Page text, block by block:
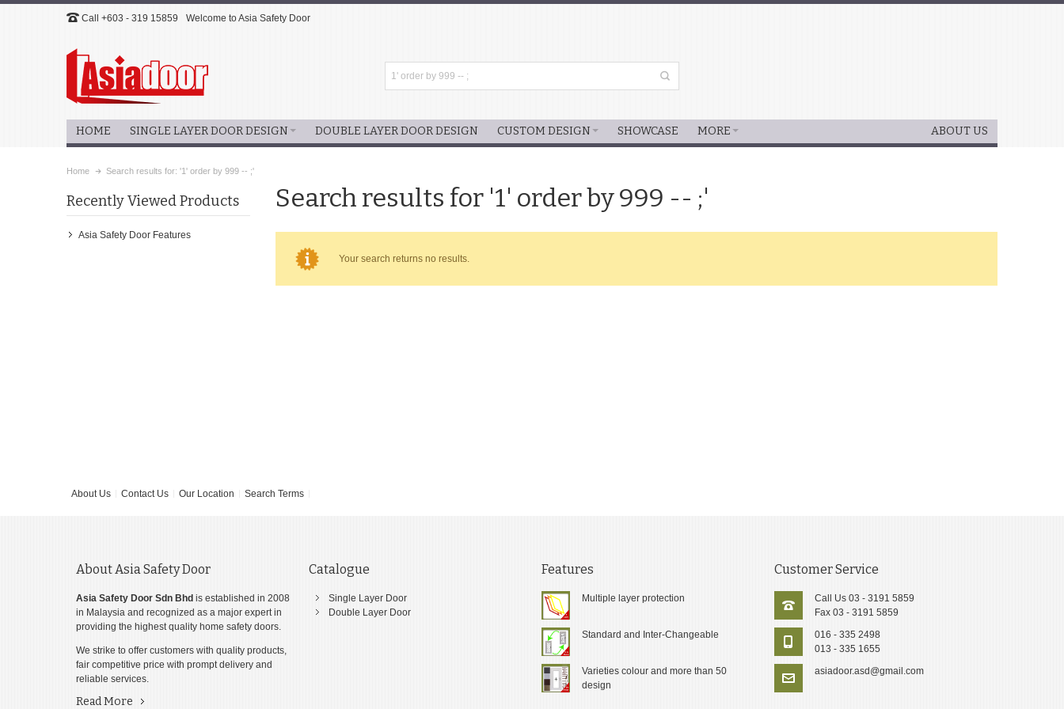
Call +603 - 319 15859 Welcome to Asia Safety Door
HOME SINGLE LAYER DOOR DESIGN DOUBLE LAYER DOOR DESIGN CUSTOM DESIGN SHOWCASE MORE ABOUT US
Home Search results for: '1' order by 999 -- ;'
Search results for '1' order by 999 -- ;'
Your search returns no results.
Recently Viewed Products
Asia Safety Door Features
About Us Contact Us Our Location Search Terms
About Asia Safety Door
Asia Safety Door Sdn Bhd is established in 2008
in Malaysia and recognized as a major expert in
providing the highest quality home safety doors.
We strike to offer customers with quality products,
fair competitive price with prompt delivery and
reliable services.
Read More
Catalogue
Single Layer Door
Double Layer Door
Features
Multiple layer protection
Standard and Inter-Changeable
Varieties colour and more than 50
design
Customer Service
Call Us 03 - 3191 5859
Fax 03 - 3191 5859
016 - 335 2498
013 - 335 1655
asiadoor.asd@gmail.com